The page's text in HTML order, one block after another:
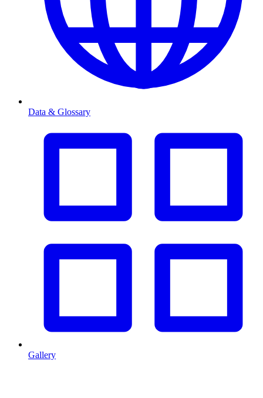
Data & Glossary
Gallery